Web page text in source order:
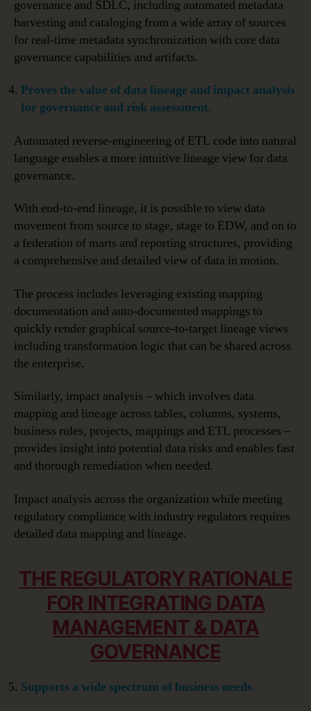
governance and SDLC, including automated metadata
harvesting and cataloging from a wide array of sources
for real-time metadata synchronization with core data
governance capabilities and artifacts.
Proves the value of data lineage and impact analysis
for governance and risk assessment.
Automated reverse-engineering of ETL code into natural
language enables a more intuitive lineage view for data
governance.
With end-to-end lineage, it is possible to view data
movement from source to stage, stage to EDW, and on to
a federation of marts and reporting structures, providing
a comprehensive and detailed view of data in motion.
The process includes leveraging existing mapping
documentation and auto-documented mappings to
quickly render graphical source-to-target lineage views
including transformation logic that can be shared across
the enterprise.
Similarly, impact analysis – which involves data
mapping and lineage across tables, columns, systems,
business rules, projects, mappings and ETL processes –
provides insight into potential data risks and enables fast
and thorough remediation when needed.
Impact analysis across the organization while meeting
regulatory compliance with industry regulators requires
detailed data mapping and lineage.
THE REGULATORY RATIONALE
FOR INTEGRATING DATA
MANAGEMENT & DATA
GOVERNANCE
Supports a wide spectrum of business needs.